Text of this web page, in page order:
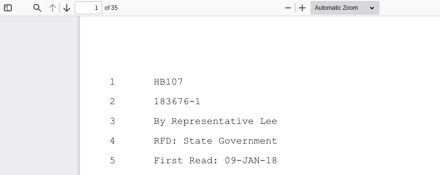
Find Previous
Next
of 35
Zoom
Zoom
1
HB107
2
183676-1
3
By Representative Lee
4
RFD: State Government
5
First Read: 09-JAN-18